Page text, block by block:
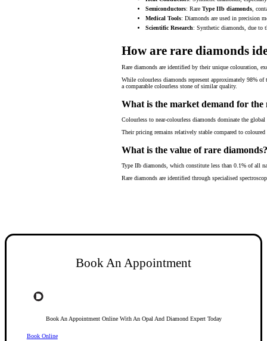
Semiconductors: Rare Type IIb diamonds ,
Medical Tools: Diamonds are used in precision
Scientific Research: Synthetic diamonds, due to
How are rare diamonds
Rare diamonds are identified by their unique colouration,
While colourless diamonds represent approximately 98%
a comparable colourless stone of similar quality.
What is the market demand for the
Colourless to near-colourless diamonds dominate the
Their pricing remains relatively stable compared to
What is the value of rare diamonds?
Type IIb diamonds, which constitute less than 0.1% of all
Rare diamonds are identified through specialised
Book An Appointment
Book An Appointment Online With An Opal And Diamond Expert Today
Book Online